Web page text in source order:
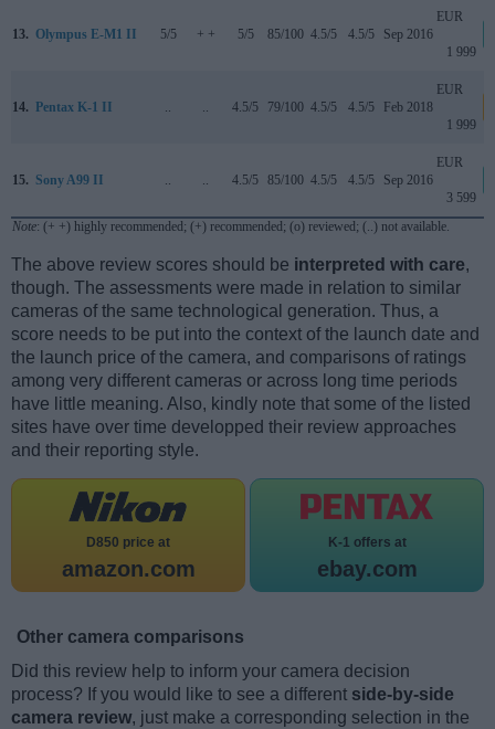
13. Olympus E-M1 II 5/5 + + 5/5 85/100 4.5/5 4.5/5 Sep 2016
EUR
1 999
14. Pentax K-1 II .. .. 4.5/5 79/100 4.5/5 4.5/5 Feb 2018
EUR
1 999
15. Sony A99 II .. .. 4.5/5 85/100 4.5/5 4.5/5 Sep 2016
EUR
3 599
Note: (+ +) highly recommended; (+) recommended; (o) reviewed; (..) not available.
The above review scores should be interpreted with care,
though. The assessments were made in relation to similar
cameras of the same technological generation. Thus, a
score needs to be put into the context of the launch date and
the launch price of the camera, and comparisons of ratings
among very different cameras or across long time periods
have little meaning. Also, kindly note that some of the listed
sites have over time developped their review approaches
and their reporting style.
D850 price at
amazon.com
K-1 offers at
ebay.com
Other camera comparisons
Did this review help to inform your camera decision
process? If you would like to see a different side-by-side
camera review, just make a corresponding selection in the